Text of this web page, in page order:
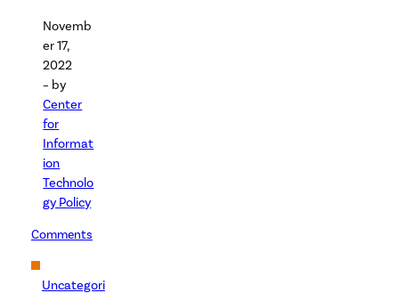
Novemb
er 17,
2022
– by
Center
for
Informat
ion
Technolo
gy Policy
Comments
Uncategori